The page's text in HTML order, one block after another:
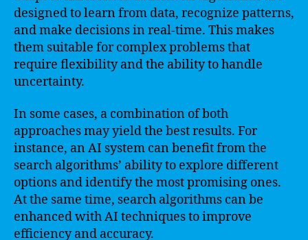
designed to learn from data, recognize patterns,
and make decisions in real-time. This makes
them suitable for complex problems that
require flexibility and the ability to handle
uncertainty.
In some cases, a combination of both
approaches may yield the best results. For
instance, an AI system can benefit from the
search algorithms’ ability to explore different
options and identify the most promising ones.
At the same time, search algorithms can be
enhanced with AI techniques to improve
efficiency and accuracy.